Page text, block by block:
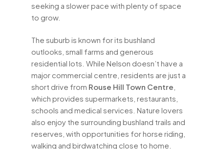
seeking a slower pace with plenty of space
to grow.
The suburb is known for its bushland
outlooks, small farms and generous
residential lots. While Nelson doesn’t have a
major commercial centre, residents are just a
short drive from Rouse Hill Town Centre
which provides supermarkets, restaurants,
schools and medical services. Nature lovers
also enjoy the surrounding bushland trails and
reserves, with opportunities for horse riding,
walking and birdwatching close to home.